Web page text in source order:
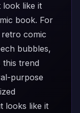
look like it
book. For
comic
bubbles,
this trend
purpose
looks like it